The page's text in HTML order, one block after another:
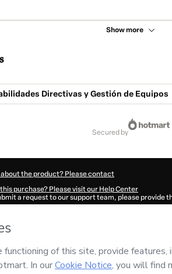
Show more
Directivas y Gestión de Equipos
secured by
the product? Please contact
purchase? Please visit our Help Center
a request to our support team, please provide
autofill in?
de Alta Dirección)and has no responsibility for
other company policies
a legal guardian.